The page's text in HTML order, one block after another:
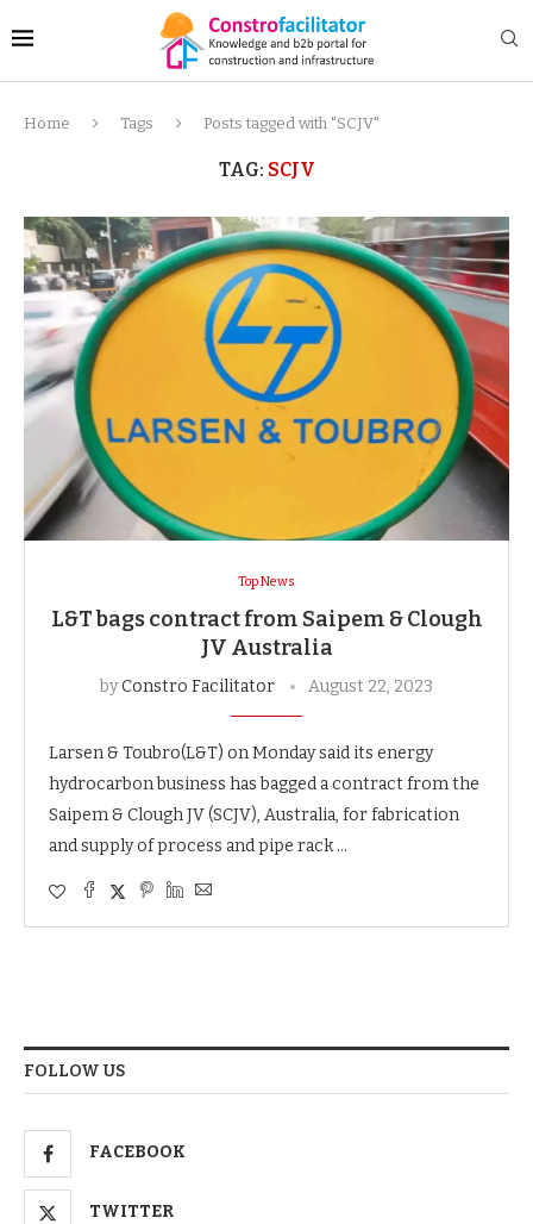
Home Tags Posts tagged with "SCJV"
TAG: SCJV
Top News
L&T bags contract from Saipem & Clough
JV Australia
byConstro Facilitator August 22, 2023
Larsen & Toubro(L&T) on Monday said its energy
hydrocarbon business has bagged a contract from the
Saipem & Clough JV (SCJV), Australia, for fabrication
and supply of process and pipe rack …
FOLLOW US
FACEBOOK
TWITTER